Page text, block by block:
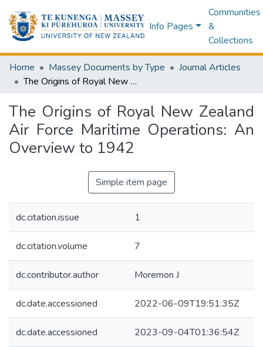
Info Pages
Communities
&
Collections
Home Massey Documents by Type
Journal Articles
The Origins of Royal New Zealand Air Force Maritime Operations: An Overview to 1942
The Origins of Royal New Zealand
Air Force Maritime Operations: An
Overview to 1942
Simple item page
dc.citation.issue 1
dc.citation.volume 7
dc.contributor.author Moremon J
dc.date.accessioned 2022-06-09T19:51:35Z
dc.date.accessioned 2023-09-04T01:36:54Z